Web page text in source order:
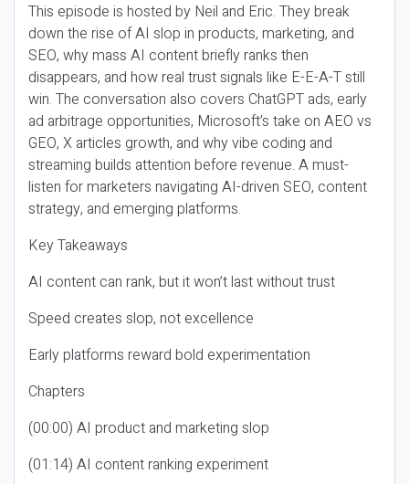
This episode is hosted by Neil and Eric. They break
down the rise of AI slop in products, marketing, and
SEO, why mass AI content briefly ranks then
disappears, and how real trust signals like E-E-A-T still
win. The conversation also covers ChatGPT ads, early
ad arbitrage opportunities, Microsoft’s take on AEO vs
GEO, X articles growth, and why vibe coding and
streaming builds attention before revenue. A must-
listen for marketers navigating AI-driven SEO, content
strategy, and emerging platforms.
Key Takeaways
AI content can rank, but it won’t last without trust
Speed creates slop, not excellence
Early platforms reward bold experimentation
Chapters
(00:00) AI product and marketing slop
(01:14) AI content ranking experiment